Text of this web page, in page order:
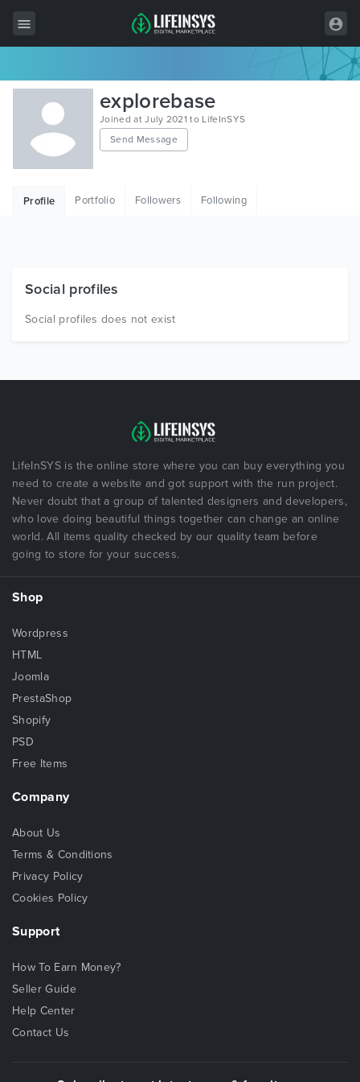
All Items
Wordpress
HTML
Free Items
explorebase
Joined at July 2021 to LifeInSYS
Send Message
Profile Portfolio Followers Following
Social profiles
Social profiles does not exist
LifeInSYS is the online store where you can buy everything you
need to create a website and got support with the run project.
Never doubt that a group of talented designers and developers,
who love doing beautiful things together can change an online
world. All items quality checked by our quality team before
going to store for your success.
Shop
Wordpress
HTML
Joomla
PrestaShop
Shopify
PSD
Free Items
Company
About Us
Terms & Conditions
Privacy Policy
Cookies Policy
Support
How To Earn Money?
Seller Guide
Help Center
Contact Us